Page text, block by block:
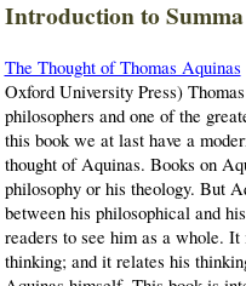
Introduction to
The Thought of Thomas Aquinas
Oxford University Press)
philosophers and one of the
this book we at last have a mo
thought of Aquinas. Books on
philosophy or his theology. But
between his philosophical and
readers to see him as a whole.
thinking; and it relates his